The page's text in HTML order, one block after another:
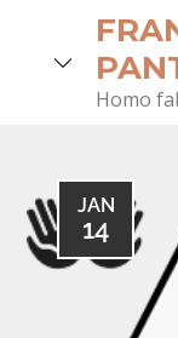
Homo
JAN
14